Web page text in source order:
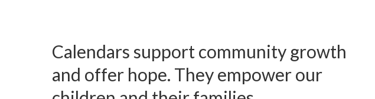
Calendars support community growth
and offer hope. They empower our